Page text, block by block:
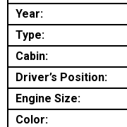
Year:
Type:
Cabin:
Driver’s Position:
Engine Size:
Color: